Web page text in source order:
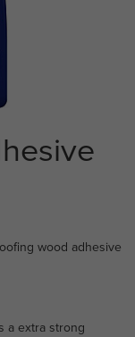
wood adhesive
a extra strong